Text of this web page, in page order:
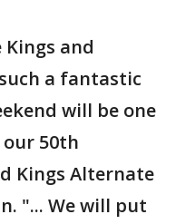
and
a fantastic
will be one
50th
Kings Alternate
"... We will put